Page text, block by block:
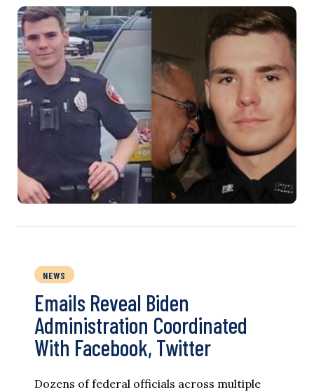
NEWS
Emails Reveal Biden
Administration Coordinated
With Facebook, Twitter
Dozens of federal officials across multiple